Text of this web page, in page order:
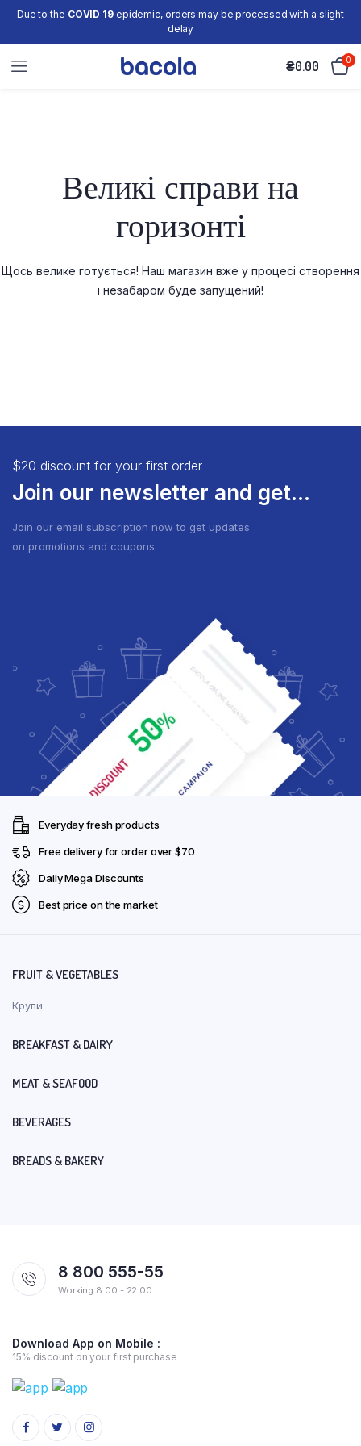
Due to the COVID 19epidemic, orders may be processed with a slight
delay
₴0.00 0
Великі справи на
горизонті
Щось велике готується! Наш магазин вже у процесі створення
і незабаром буде запущений!
$20 discount for your first order
Join our newsletter and get...
Join our email subscription now to get updates
on promotions and coupons.
Everyday fresh products
Free delivery for order over $70
Daily Mega Discounts
Best price on the market
FRUIT & VEGETABLES
Крупи
BREAKFAST & DAIRY
MEAT & SEAFOOD
BEVERAGES
BREADS & BAKERY
8 800 555-55
Working 8:00 - 22:00
Download App on Mobile :
15% discount on your first purchase